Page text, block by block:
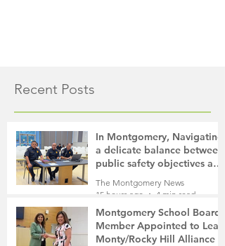
Recent Posts
In Montgomery, Navigating
a delicate balance between
public safety objectives and
privacy concerns related to
surveillance cameras
The Montgomery News
15 hours ago
4 min read
Montgomery School Board
Member Appointed to Lead
Monty/Rocky Hill Alliance